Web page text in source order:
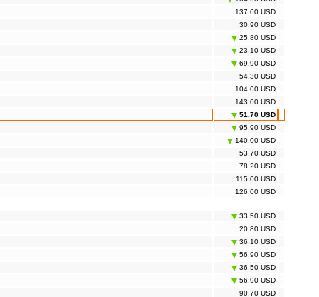
137.00 USD
30.90 USD
25.80 USD
23.10 USD
69.90 USD
54.30 USD
104.00 USD
143.00 USD
51.70 USD
95.90 USD
140.00 USD
53.70 USD
78.20 USD
115.00 USD
126.00 USD
33.50 USD
20.80 USD
36.10 USD
56.90 USD
36.50 USD
56.90 USD
90.70 USD